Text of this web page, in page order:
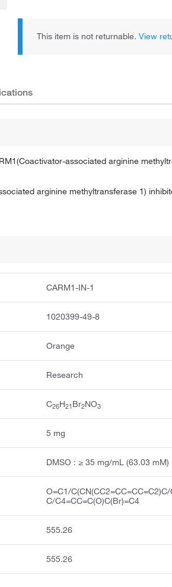
This item is not returnable. View
associated arginine
arginine methyltransferase 1)
CARM1-IN-1
1020399-49-8
Orange
Research
C26H21 Br2NO3
5 mg
DMSO : ≥ 35 mg/mL (63.03 mM)
O=C1/
C/C4=CC=C(O)C(Br)=C4
555.26
555.26